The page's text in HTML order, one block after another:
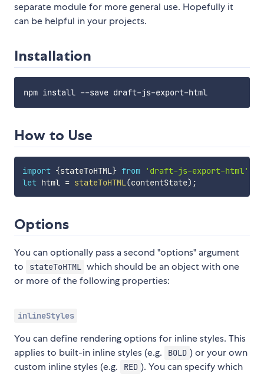
separate module for more general use. Hopefully it
can be helpful in your projects.
Installation
How to Use
import {stateToHTML} from 'draft-js-export-html'
let html = stateToHTML(contentState) ;
Options
You can optionally pass a second "options" argument
to
stateToHTML which should be an object with one
or more of the following properties:
inlineStyles
You can define rendering options for inline styles. This
applies to built-in inline styles (e.g.
BOLD ) or your own
custom inline styles (e.g.
RED ). You can specify which